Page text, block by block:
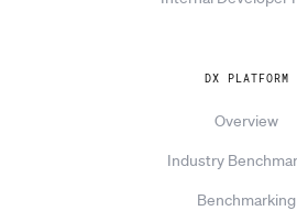
DX PLATFORM
Overview
Industry
Benchmarking